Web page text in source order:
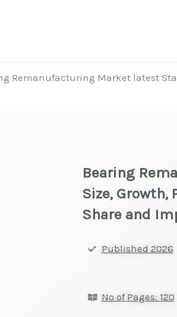
Remanufacturing Market latest
Bearing
Size, Growth,
Share and
Published 2026
No of Pages: 120